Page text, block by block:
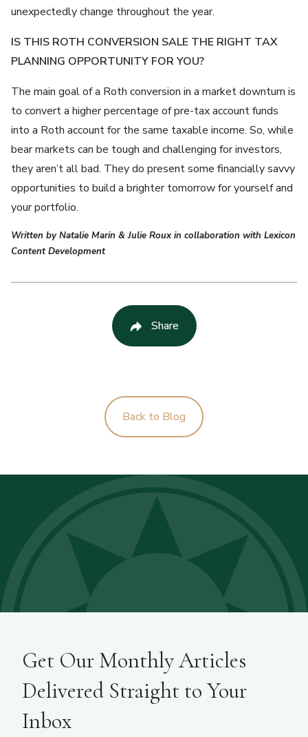
unexpectedly change throughout the year.
IS THIS ROTH CONVERSION SALE THE RIGHT TAX
PLANNING OPPORTUNITY FOR YOU?
The main goal of a Roth conversion in a market downturn is
to convert a higher percentage of pre-tax account funds
into a Roth account for the same taxable income. So, while
bear markets can be tough and challenging for investors,
they aren’t all bad. They do present some financially savvy
opportunities to build a brighter tomorrow for yourself and
your portfolio.
Written by Natalie Marin & Julie Roux in collaboration with Lexicon
Content Development
Share
Back to Blog
Get Our Monthly Articles
Delivered Straight to Your
Inbox